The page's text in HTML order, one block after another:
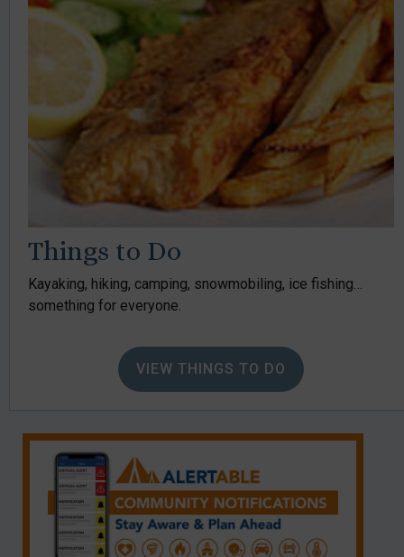
Things to Do
Kayaking, hiking, camping, snowmobiling, ice fishing…
something for everyone.
VIEW THINGS TO DO